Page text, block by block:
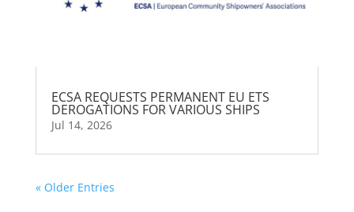
ECSA REQUESTS PERMANENT EU ETS
DEROGATIONS FOR VARIOUS SHIPS
Jul 14, 2026
« Older Entries